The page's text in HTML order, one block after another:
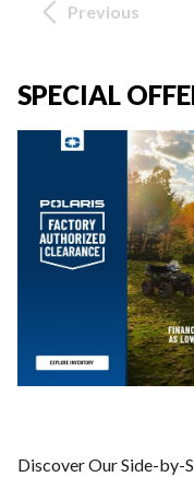
Previous
SPECIAL
Discover Our Side-by-